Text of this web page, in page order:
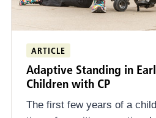
ARTICLE
Adaptive Standing in
Children with CP
The first few years of a